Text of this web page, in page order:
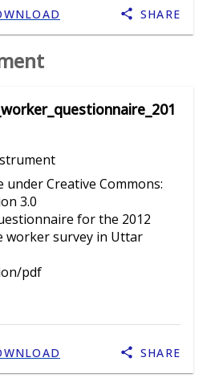
SHARE
under Creative Commons:
3.0
for the 2012
worker survey in Uttar
pdf
SHARE